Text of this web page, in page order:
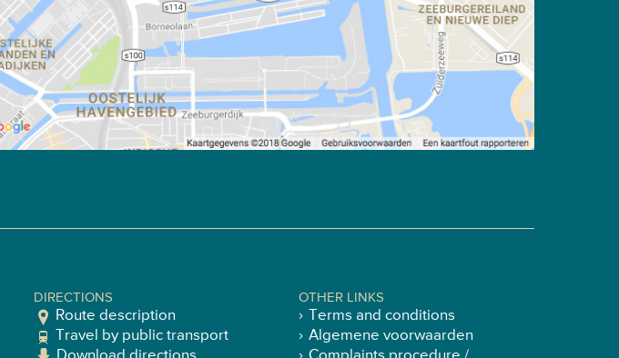
DIRECTIONS
Route description
Travel by public transport
OTHER LINKS
Terms and conditions
Algemene voorwaarden